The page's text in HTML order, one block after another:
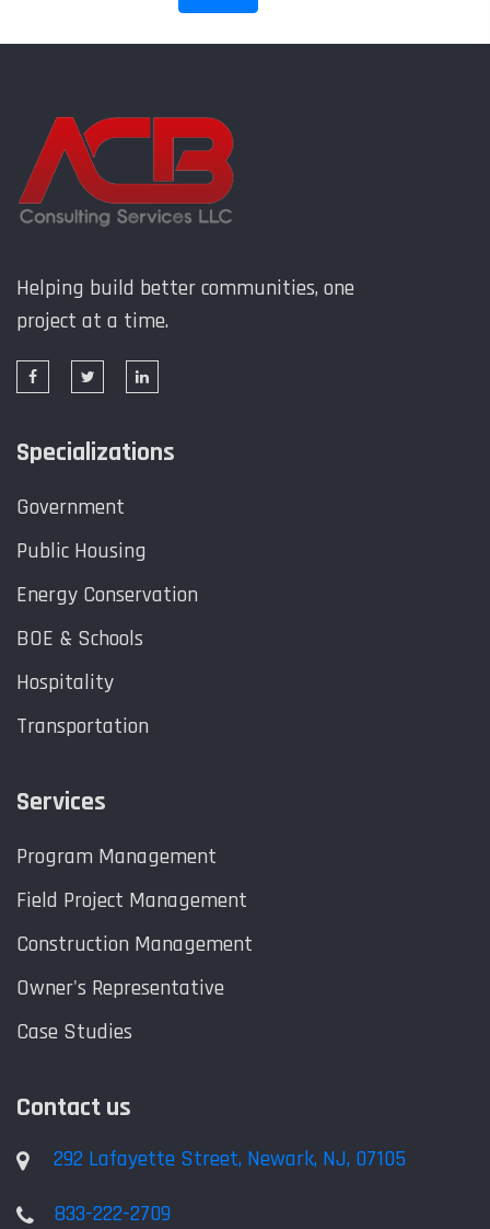
Helping build better communities, one
project at a time.
Specializations
Government
Public Housing
Energy Conservation
BOE & Schools
Hospitality
Transportation
Services
Program Management
Field Project Management
Construction Management
Owner's Representative
Case Studies
Contact us
292 Lafayette Street, Newark, NJ, 07105
833-222-2709